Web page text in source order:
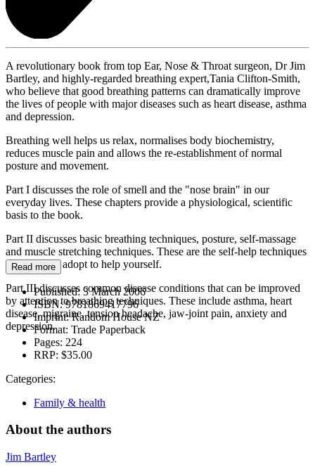
A revolutionary book from top Ear, Nose & Throat surgeon, Dr Jim
Bartley, and highly-regarded breathing expert,Tania Clifton-Smith,
who believe that good breathing patterns can dramatically improve
the lives of people with major diseases such as heart disease, asthma
and depression.
Breathing well helps us relax, normalises body biochemistry,
reduces muscle pain and allows the re-establishment of normal
posture and movement.
Part I discusses the role of smell and the "nose brain" in our
everyday lives. These chapters provide a physiological, scientific
basis to the book.
Part II discusses basic breathing techniques, posture, self-massage
and muscle stretching techniques. These are the self-help techniques
that you can adopt to help yourself.
Part III discusses common disease conditions that can be improved
by attention to breathing techniques. These include asthma, heart
disease, migraine, tension headache, jaw-joint pain, anxiety and
depression.
Read more
Published: 3 March 2006
ISBN:9781869417796
Imprint:Random House NZ
Format: Trade Paperback
Pages: 224
RRP: $35.00
Categories:
Family & health
About the authors
Jim Bartley